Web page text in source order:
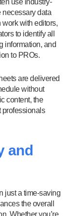
use industry-
necessary data
work with editors,
to identify all
information, and
to PROs.
are delivered
without
content, the
professionals
and
just a time-saving
the overall
Whether you’re